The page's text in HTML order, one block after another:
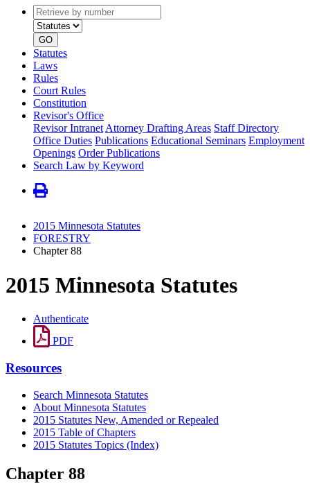
Retrieve
by
number
type
GO
Statutes
Laws
Rules
Court Rules
Constitution
Revisor's Office
Revisor Intranet Attorney Drafting Areas Staff Directory
Office Duties Publications Educational Seminars Employment
Openings Order Publications
Search Law by Keyword
2015 Minnesota Statutes
FORESTRY
Chapter 88
2015 Minnesota Statutes
Authenticate
PDF
Resources
Search Minnesota Statutes
About Minnesota Statutes
2015 Statutes New, Amended or Repealed
2015 Table of Chapters
2015 Statutes Topics (Index)
Chapter 88